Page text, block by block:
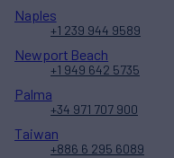
Naples
+1 239 944 9589
Newport Beach
+1 949 642 5735
Palma
+34 971 707 900
Taiwan
+886 6 295 6089